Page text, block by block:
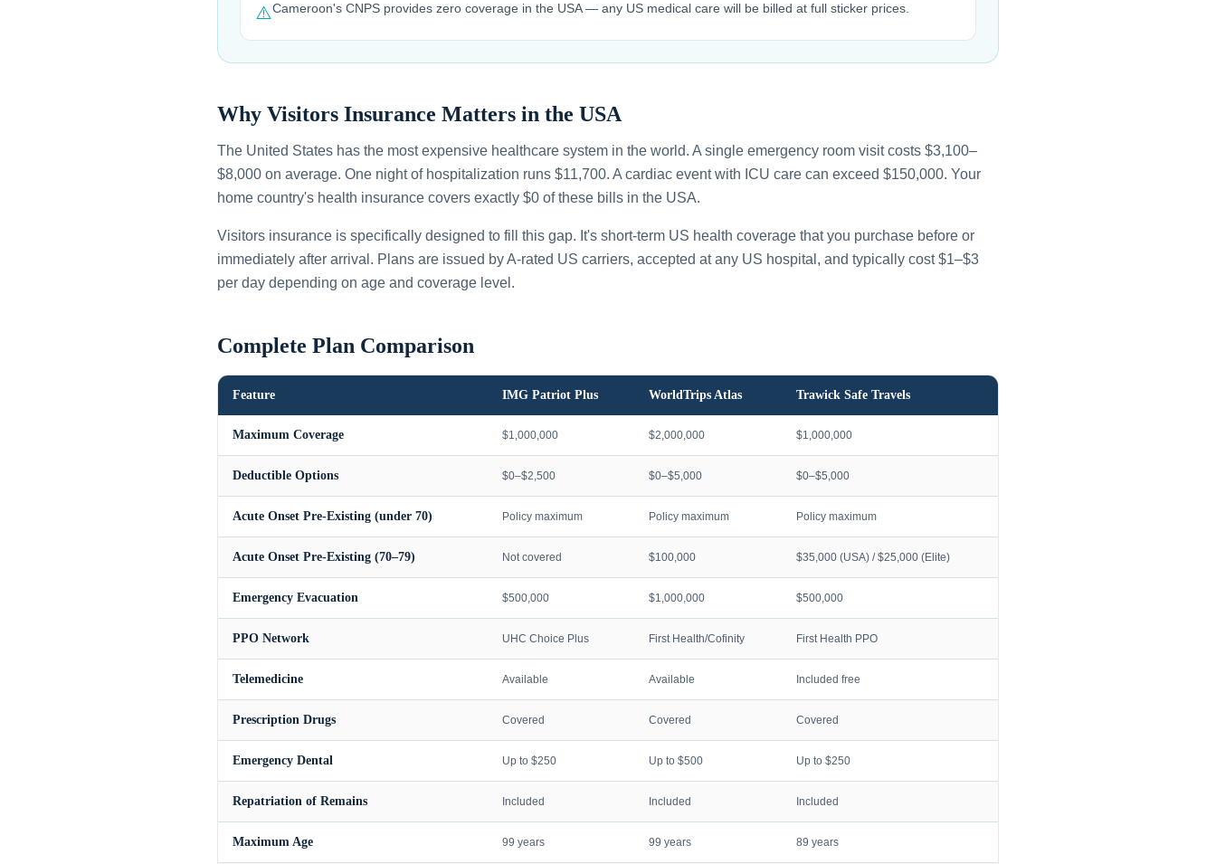
⚠️Cameroon's CNPS provides zero coverage in the USA — any US medical care will be billed at full sticker prices.
Why Visitors Insurance Matters in the USA
The United States has the most expensive healthcare system in the world. A single emergency room visit costs $3,100–
$8,000 on average. One night of hospitalization runs $11,700. A cardiac event with ICU care can exceed $150,000. Your
home country's health insurance covers exactly $0 of these bills in the USA.
Visitors insurance is specifically designed to fill this gap. It's short-term US health coverage that you purchase before or
immediately after arrival. Plans are issued by A-rated US carriers, accepted at any US hospital, and typically cost $1–$3
per day depending on age and coverage level.
Complete Plan Comparison
Feature IMG Patriot Plus WorldTrips Atlas Trawick Safe Travels
Maximum Coverage $1,000,000 $2,000,000 $1,000,000
Deductible Options $0–$2,500 $0–$5,000 $0–$5,000
Acute Onset Pre-Existing (under 70) Policy maximum Policy maximum Policy maximum
Acute Onset Pre-Existing (70–79) Not covered $100,000 $35,000 (USA) / $25,000 (Elite)
Emergency Evacuation $500,000 $1,000,000 $500,000
PPO Network UHC Choice Plus First Health/Cofinity First Health PPO
Telemedicine Available Available Included free
Prescription Drugs Covered Covered Covered
Emergency Dental Up to $250 Up to $500 Up to $250
Repatriation of Remains Included Included Included
Maximum Age 99 years 99 years 89 years